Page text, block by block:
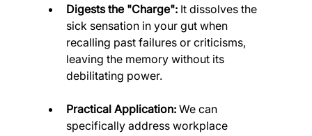
Digests the "Charge": It dissolves the
sick sensation in your gut when
recalling past failures or criticisms,
leaving the memory without its
debilitating power.
Practical Application: We can
specifically address workplace